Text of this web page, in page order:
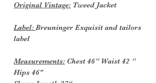
Original Vintage: Tweed Jacket
Label: Breuninger Exquisit and tailors
label
Measurements: Chest 46” Waist 42 ”
Hips 46"